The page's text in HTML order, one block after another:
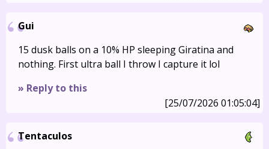
Gui
15 dusk balls on a 10% HP sleeping Giratina and
nothing. First ultra ball I throw I capture it lol
» Reply to this
[25/07/2026 01:05:04]
Tentaculos